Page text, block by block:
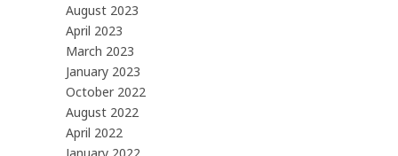
August 2023
April 2023
March 2023
January 2023
October 2022
August 2022
April 2022